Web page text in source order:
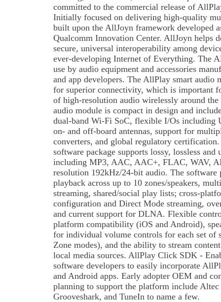
committed to the commercial release of
Initially focused on delivering high-quality
built upon the AllJoyn framework developed
Qualcomm Innovation Center. AllJoyn helps
secure, universal interoperability among
ever-developing Internet of Everything. The
use by audio equipment and accessories
and app developers. The AllPlay smart audio
for superior connectivity, which is important
of high-resolution audio wirelessly around
audio module is compact in design and
dual-band Wi-Fi SoC, flexible I/Os including
on- and off-board antennas, support for
converters, and global regulatory
software package supports lossy, lossless and
including MP3, AAC, AAC+, FLAC, WAV,
resolution 192kHz/24-bit audio. The software
playback across up to 10 zones/speakers,
streaming, shared/social play lists; cross-
configuration and Direct Mode streaming,
and current support for DLNA. Flexible
platform compatibility (iOS and Android),
for individual volume controls for each set of
Zone modes), and the ability to stream
local media sources. AllPlay Click SDK -
software developers to easily incorporate
and Android apps. Early adopter OEM and
planning to support the platform include
Grooveshark, and TuneIn to name a few.